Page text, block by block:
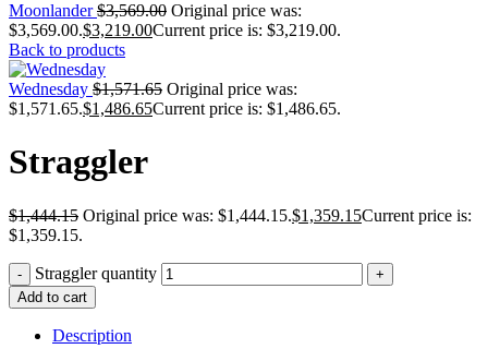
Moonlander$3,569.00 Original price was:
$3,569.00.$3,219.00Current price is: $3,219.00.
Back to products
Wednesday $1,571.65 Original price was:
$1,571.65.$1,486.65Current price is: $1,486.65.
Straggler
$1,444.15 Original price was: $1,444.15.$1,359.15Current price is:
$1,359.15.
Straggler quantity
Add to cart
Description